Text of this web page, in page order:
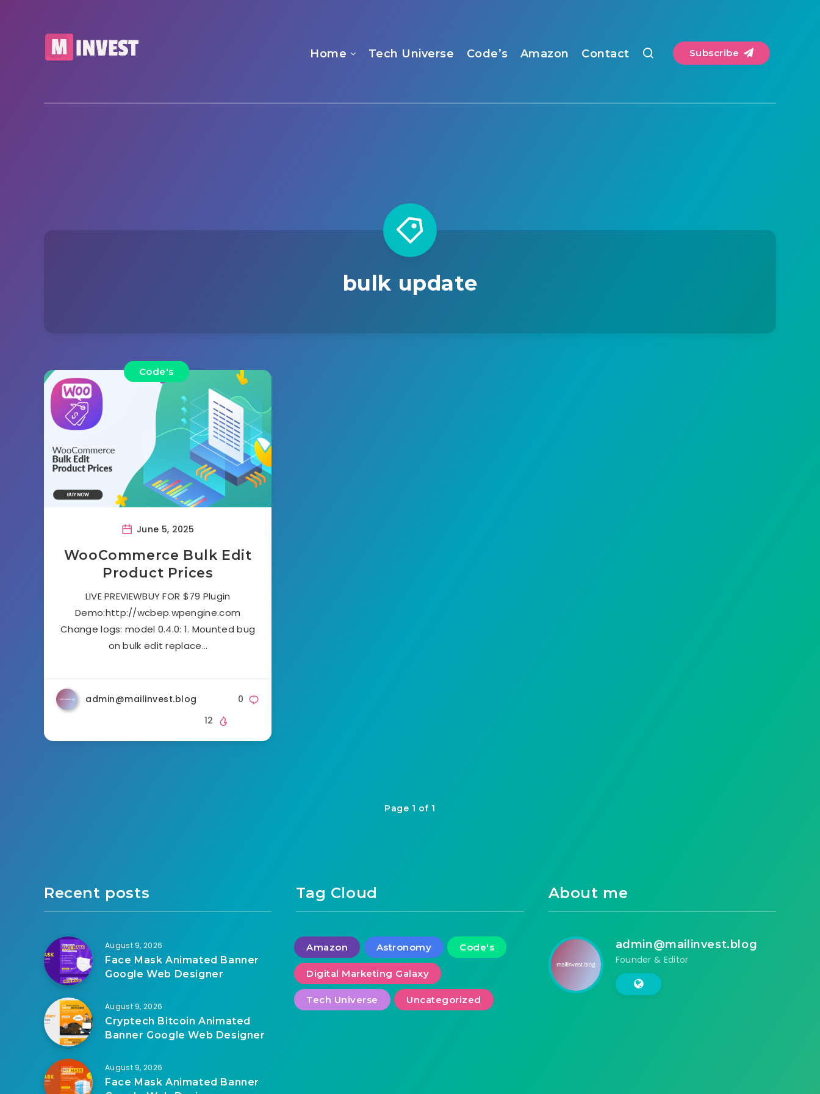
Home Tech Universe Code’s Amazon Contact Subscribe
bulk update
Code's
June 5, 2025
WooCommerce Bulk Edit
Product Prices
LIVE PREVIEWBUY FOR $79 Plugin
Demo:http://wcbep.wpengine.com
Change logs: model 0.4.0: 1. Mounted bug
on bulk edit replace…
admin@mailinvest.blog
0
12
Page 1 of 1
Recent posts
August 9, 2026
Face Mask Animated Banner
Google Web Designer
August 9, 2026
Cryptech Bitcoin Animated
Banner Google Web Designer
August 9, 2026
Face Mask Animated Banner
Tag Cloud
Amazon Astronomy Code's
Digital Marketing Galaxy
Tech Universe Uncategorized
About me
admin@mailinvest.blog
Founder & Editor